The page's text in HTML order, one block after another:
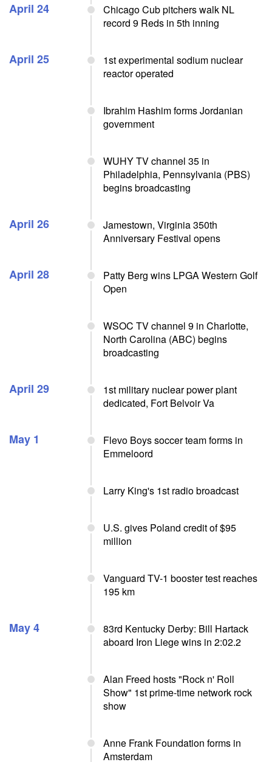
April 24
Chicago Cub pitchers walk NL
record 9 Reds in 5th inning
April 25
1st experimental sodium nuclear
reactor operated
Ibrahim Hashim forms Jordanian
government
WUHY TV channel 35 in
Philadelphia, Pennsylvania (PBS)
begins broadcasting
April 26
Jamestown, Virginia 350th
Anniversary Festival opens
April 28
Patty Berg wins LPGA Western Golf
Open
WSOC TV channel 9 in Charlotte,
North Carolina (ABC) begins
broadcasting
April 29
1st military nuclear power plant
dedicated, Fort Belvoir Va
May 1
Flevo Boys soccer team forms in
Emmeloord
Larry King's 1st radio broadcast
U.S. gives Poland credit of $95
million
Vanguard TV-1 booster test reaches
195 km
May 4
83rd Kentucky Derby: Bill Hartack
aboard Iron Liege wins in 2:02.2
Alan Freed hosts "Rock n' Roll
Show" 1st prime-time network rock
show
Anne Frank Foundation forms in
Amsterdam